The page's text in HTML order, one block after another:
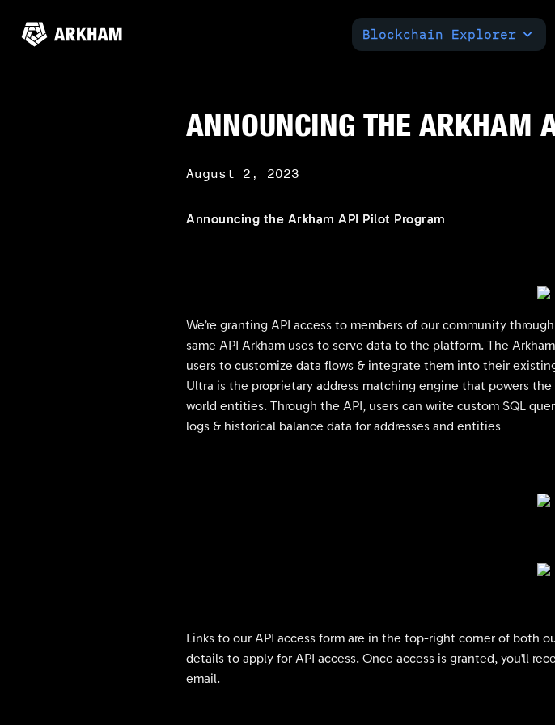
Blockchain Explorer
ANNOUNCING THE ARKHAM
August 2, 2023
Announcing the Arkham API Pilot Program
We’re granting API access to members of our community
same API Arkham uses to serve data to the platform. The
users to customize data flows & integrate them into their
Ultra is the proprietary address matching engine that powers the
world entities. Through the API, users can write custom SQL
logs & historical balance data for addresses and entities
Links to our API access form are in the top-right corner of both
details to apply for API access. Once access is granted, you'll
email.